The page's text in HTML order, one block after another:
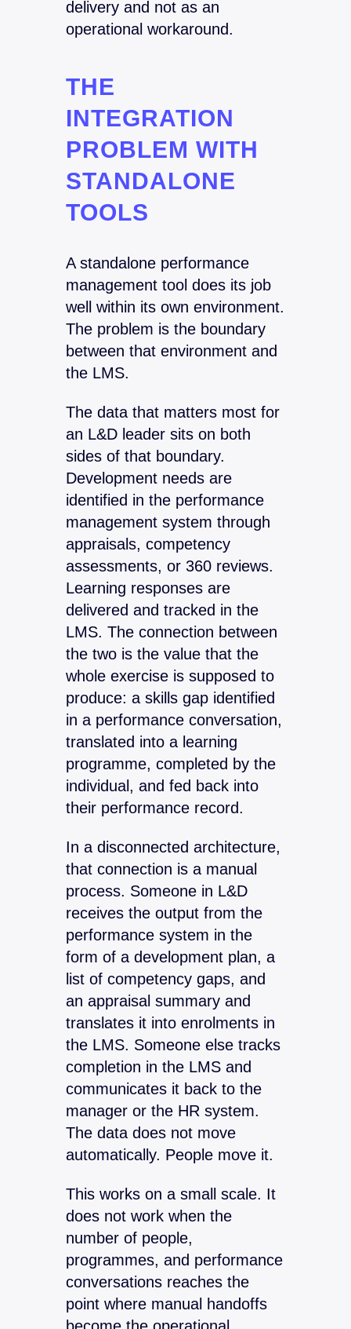
delivery and not as an
operational workaround.
THE
INTEGRATION
PROBLEM WITH
STANDALONE
TOOLS
A standalone performance
management tool does its job
well within its own environment.
The problem is the boundary
between that environment and
the LMS.
The data that matters most for
an L&D leader sits on both
sides of that boundary.
Development needs are
identified in the performance
management system through
appraisals, competency
assessments, or 360 reviews.
Learning responses are
delivered and tracked in the
LMS. The connection between
the two is the value that the
whole exercise is supposed to
produce: a skills gap identified
in a performance conversation,
translated into a learning
programme, completed by the
individual, and fed back into
their performance record.
In a disconnected architecture,
that connection is a manual
process. Someone in L&D
receives the output from the
performance system in the
form of a development plan, a
list of competency gaps, and
an appraisal summary and
translates it into enrolments in
the LMS. Someone else tracks
completion in the LMS and
communicates it back to the
manager or the HR system.
The data does not move
automatically. People move it.
This works on a small scale. It
does not work when the
number of people,
programmes, and performance
conversations reaches the
point where manual handoffs